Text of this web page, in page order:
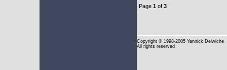
Page 1 of 3
Copyright © 1998-2005 Yannick Delwiche
All rights reserved